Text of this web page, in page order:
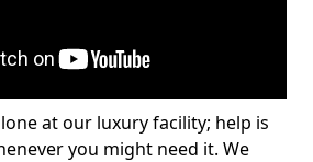
at our luxury facility; help is
you might need it. We